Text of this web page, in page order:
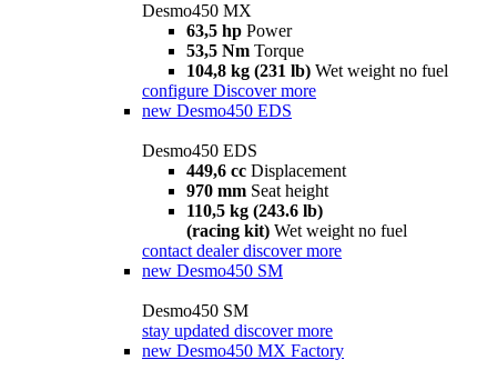
Desmo450 MX
63,5 hp Power
53,5 Nm Torque
104,8 kg (231 lb) Wet weight no fuel
configure Discover more
new Desmo450 EDS
Desmo450 EDS
449,6 cc Displacement
970 mm Seat height
110,5 kg (243.6 lb)
(racing kit) Wet weight no fuel
contact dealer discover more
new Desmo450 SM
Desmo450 SM
stay updated discover more
new Desmo450 MX Factory